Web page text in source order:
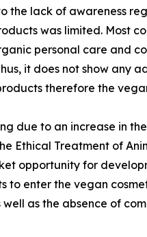
the lack of awareness
was limited. Most
personal care and
it does not show any
therefore the
due to an increase in
Ethical Treatment of
opportunity for
to enter the vegan
as the absence of